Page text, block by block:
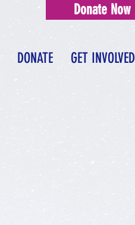
Donate Now
DONATE GET INVOLVED